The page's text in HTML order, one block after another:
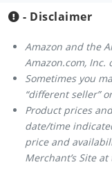
- Disclaimer
Amazon and the
Amazon.com, Inc.
Sometimes you
“different seller”
Product prices
date/time
price and
Merchant’s Site